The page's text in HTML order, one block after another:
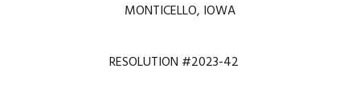
MONTICELLO, IOWA
RESOLUTION #2023-42